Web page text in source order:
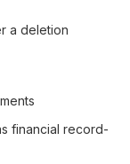
a deletion
financial record-